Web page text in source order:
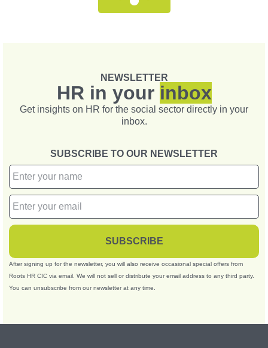
NEWSLETTER
HR in your inbox
Get insights on HR for the social sector directly in your
inbox.
SUBSCRIBE TO OUR NEWSLETTER
SUBSCRIBE
After signing up for the newsletter, you will also receive occasional special offers from
Roots HR CIC via email. We will not sell or distribute your email address to any third party.
You can unsubscribe from our newsletter at any time.